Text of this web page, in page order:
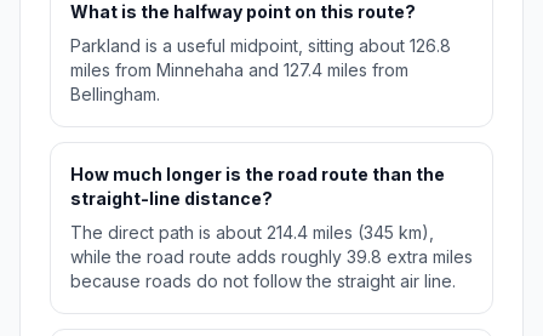
What is the halfway point on this route?
Parkland is a useful midpoint, sitting about 126.8
miles from Minnehaha and 127.4 miles from
Bellingham.
How much longer is the road route than the
straight-line distance?
The direct path is about 214.4 miles (345 km),
while the road route adds roughly 39.8 extra miles
because roads do not follow the straight air line.